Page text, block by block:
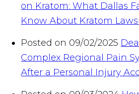
on Kratom: What Dallas
Know About Kratom
Posted on 09/02/2025
Complex Regional Pain
After a Personal Injury